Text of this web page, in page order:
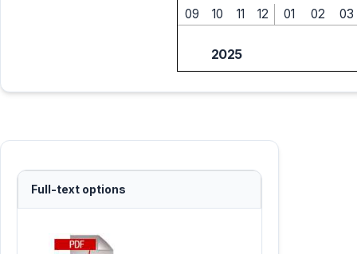
09 10 11 12 01 02 03
2025
Full-text options